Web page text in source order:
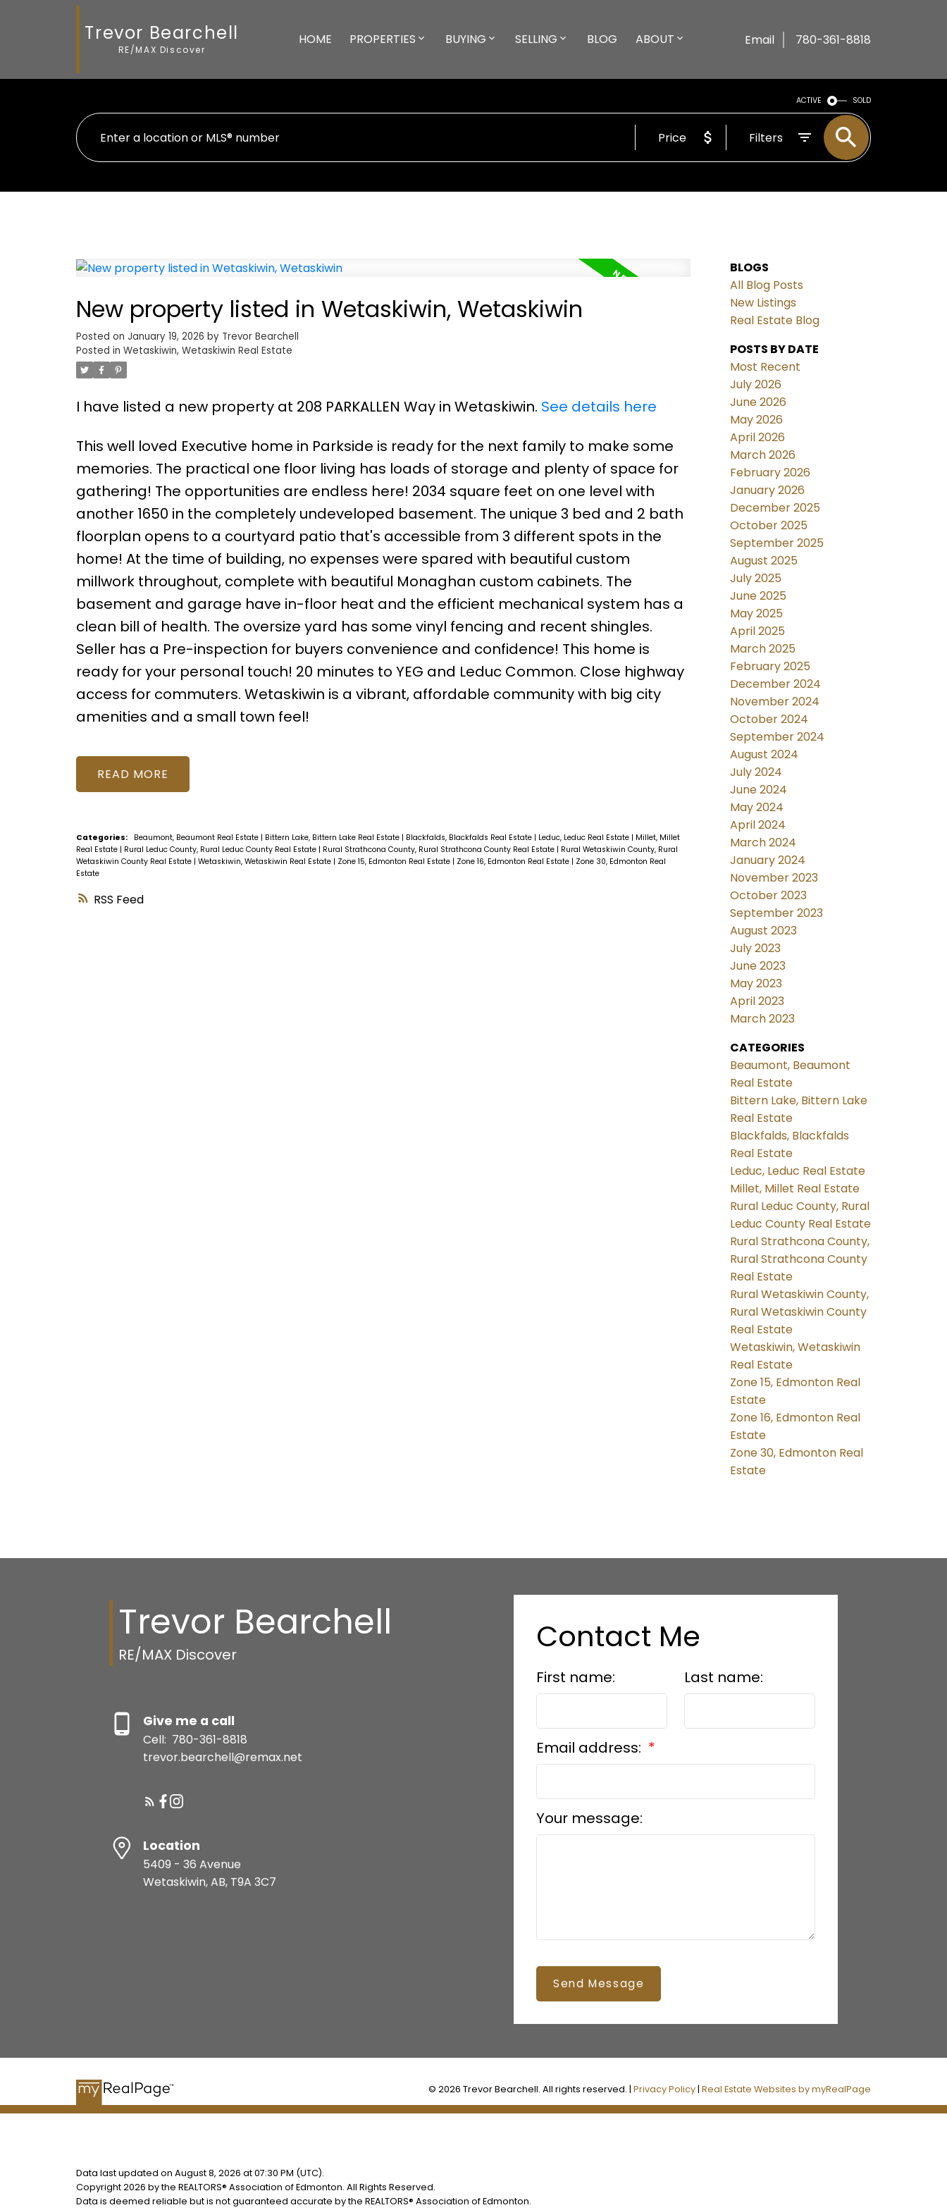
Trevor Bearchell
RE/MAX Discover
HOME PROPERTIES BUYING SELLING BLOG ABOUT Email 780-361-8818
ACTIVE SOLD
Price Filters
RSS
New property listed in Wetaskiwin, Wetaskiwin
Posted on January 19, 2026 by Trevor Bearchell
Posted in Wetaskiwin, Wetaskiwin Real Estate
I have listed a new property at 208 PARKALLEN Way in Wetaskiwin. See details here
This well loved Executive home in Parkside is ready for the next family to make some
memories. The practical one floor living has loads of storage and plenty of space for
gathering! The opportunities are endless here! 2034 square feet on one level with
another 1650 in the completely undeveloped basement. The unique 3 bed and 2 bath
floorplan opens to a courtyard patio that's accessible from 3 different spots in the
home! At the time of building, no expenses were spared with beautiful custom
millwork throughout, complete with beautiful Monaghan custom cabinets. The
basement and garage have in-floor heat and the efficient mechanical system has a
clean bill of health. The oversize yard has some vinyl fencing and recent shingles.
Seller has a Pre-inspection for buyers convenience and confidence! This home is
ready for your personal touch! 20 minutes to YEG and Leduc Common. Close highway
access for commuters. Wetaskiwin is a vibrant, affordable community with big city
amenities and a small town feel!
READ
Categories: Beaumont, Beaumont Real Estate | Bittern Lake, Bittern Lake Real Estate | Blackfalds, Blackfalds Real Estate | Leduc, Leduc Real Estate | Millet, Millet
Real Estate | Rural Leduc County, Rural Leduc County Real Estate | Rural Strathcona County, Rural Strathcona County Real Estate | Rural Wetaskiwin County, Rural
Wetaskiwin County Real Estate | Wetaskiwin, Wetaskiwin Real Estate | Zone 15, Edmonton Real Estate | Zone 16, Edmonton Real Estate | Zone 30, Edmonton Real
Estate
BLOGS
All Blog Posts
New Listings
Real Estate Blog
POSTS BY DATE
Most Recent
July 2026
June 2026
May 2026
April 2026
March 2026
February 2026
January 2026
December 2025
October 2025
September 2025
August 2025
July 2025
June 2025
May 2025
April 2025
March 2025
February 2025
December 2024
November 2024
October 2024
September 2024
August 2024
July 2024
June 2024
May 2024
April 2024
March 2024
January 2024
November 2023
October 2023
September 2023
August 2023
July 2023
June 2023
May 2023
April 2023
March 2023
CATEGORIES
Beaumont, Beaumont
Real Estate
Bittern Lake, Bittern Lake
Real Estate
Blackfalds, Blackfalds
Real Estate
Leduc, Leduc Real Estate
Millet, Millet Real Estate
Rural Leduc County, Rural
Leduc County Real Estate
Rural Strathcona County,
Rural Strathcona County
Real Estate
Rural Wetaskiwin County,
Rural Wetaskiwin County
Real Estate
Wetaskiwin, Wetaskiwin
Real Estate
Zone 15, Edmonton Real
Estate
Zone 16, Edmonton Real
Estate
Zone 30, Edmonton Real
Estate
Trevor Bearchell
RE/MAX Discover
Give me a call
Cell: 780-361-8818
trevor.bearchell@remax.net
Location
5409 - 36 Avenue
Wetaskiwin, AB, T9A 3C7
Contact Me
First name: Last name:
Email address:
Your message:
Send Message
© 2026 Trevor Bearchell. All rights reserved. |Privacy Policy |Real Estate Websites by myRealPage
Data last updated on August 8, 2026 at 07:30 PM (UTC).
Copyright 2026 by the REALTORS® Association of Edmonton. All Rights Reserved.
Data is deemed reliable but is not guaranteed accurate by the REALTORS® Association of Edmonton.